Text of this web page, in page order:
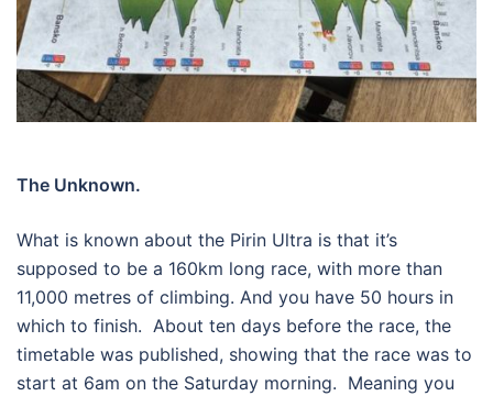
The Unknown.
What is known about the Pirin Ultra is that it’s
supposed to be a 160km long race, with more than
11,000 metres of climbing. And you have 50 hours in
which to finish. About ten days before the race, the
timetable was published, showing that the race was to
start at 6am on the Saturday morning. Meaning you